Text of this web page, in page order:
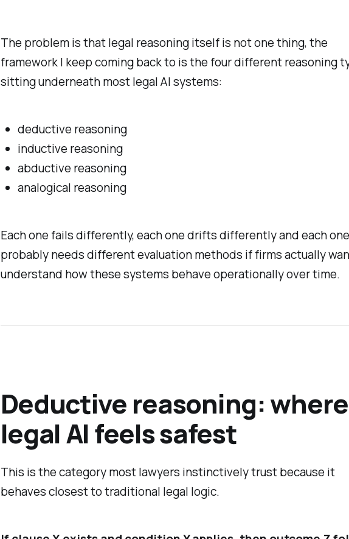
The problem is that legal reasoning itself is not one thing, the
framework I keep coming back to is the four different reasoning
sitting underneath most legal AI systems:
deductive reasoning
inductive reasoning
abductive reasoning
analogical reasoning
Each one fails differently, each one drifts differently and each one
probably needs different evaluation methods if firms actually
understand how these systems behave operationally over time.
Deductive reasoning: where
legal AI feels safest
This is the category most lawyers instinctively trust because it
behaves closest to traditional legal logic.